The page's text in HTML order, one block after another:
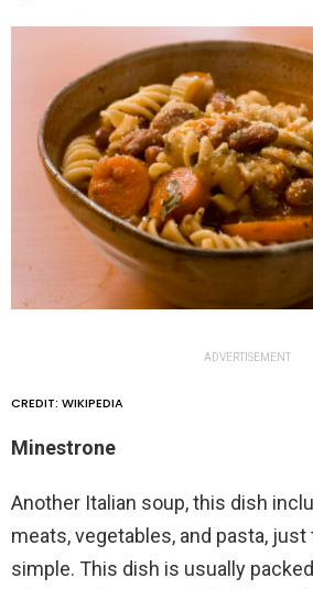
ADVERTISEMENT
CREDIT: WIKIPEDIA
Minestrone
Another Italian soup, this dish
meats, vegetables, and pasta,
simple. This dish is usually